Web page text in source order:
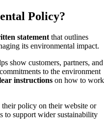
Policy?
statement that outlines
its environmental impact.
show customers, partners, and
to the environment
instructions on how to work
their policy on their website or
to support wider sustainability